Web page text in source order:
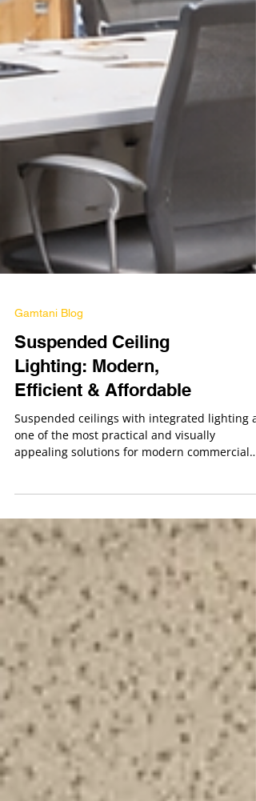
Gamtani Blog
Suspended Ceiling
Lighting: Modern,
Efficient & Affordable
and residential interiors. From offices and
retail stores to medical facilities and
spaces, drop ceiling lighting systems offer a
clean look, excellent illumination, and long-
term efficiency.